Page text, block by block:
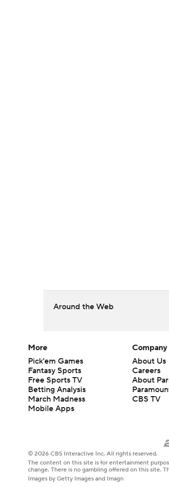
Around the Web
More
Pick'em Games
Fantasy Sports
Free Sports TV
Betting Analysis
March Madness
Mobile Apps
Company
About Us
Careers
About
CBS TV
© 2026 CBS Interactive Inc. All rights reserved.
The content on this site is for entertainment
change. There is no gambling offered on this site.
Images by Getty Images and Imagn